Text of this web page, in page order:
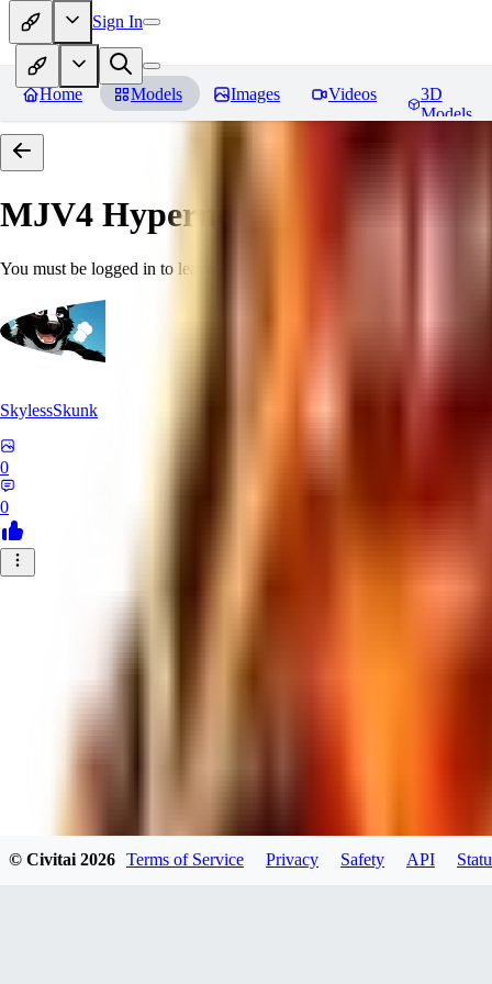
Sign In
Home Models Images Videos
3D
Models
MJV4 Hypernetwork Reviews
You must be logged in to leave a review
SkylessSkunk
0
0
© Civitai2026 Terms of Service Privacy Safety API